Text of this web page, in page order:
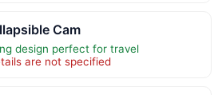
Cam
design perfect for travel
are not specified